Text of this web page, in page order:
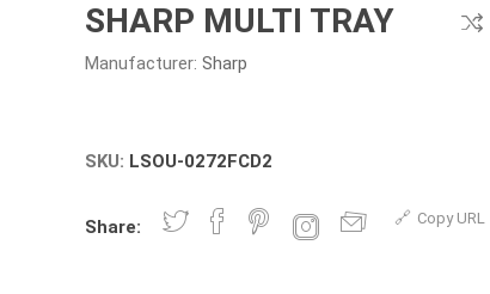
SHARP MULTI TRAY
Manufacturer: Sharp
SKU: LSOU-0272FCD2
Share: Copy URL